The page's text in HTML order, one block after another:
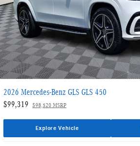
2026 Mercedes-Benz GLS GLS 450
$99,319
$98,520 MSRP
Explore Vehicle